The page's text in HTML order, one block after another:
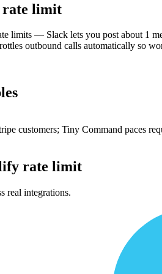
rate limit
limits — Slack lets you post about 1
outbound calls automatically so
customers; Tiny Command paces
rate limit
real integrations.